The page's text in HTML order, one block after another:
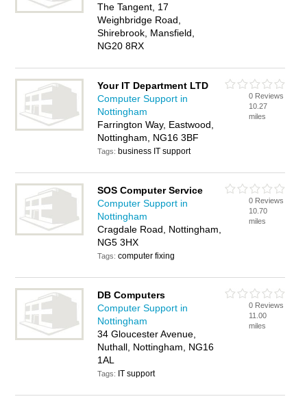
The Tangent, 17
Weighbridge Road,
Shirebrook, Mansfield,
NG20 8RX
Your IT Department LTD
Computer Support in
Nottingham
Farrington Way, Eastwood,
Nottingham, NG16 3BF
Tags: business IT support
0 Reviews
10.27
miles
SOS Computer Service
Computer Support in
Nottingham
Cragdale Road, Nottingham,
NG5 3HX
Tags:computer fixing
0 Reviews
10.70
miles
DB Computers
Computer Support in
Nottingham
34 Gloucester Avenue,
Nuthall, Nottingham, NG16
1AL
Tags: IT support
0 Reviews
11.00
miles